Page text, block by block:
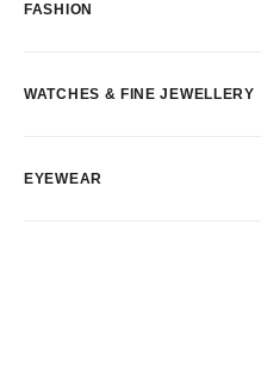
FASHION
WATCHES & FINE JEWELLERY
EYEWEAR